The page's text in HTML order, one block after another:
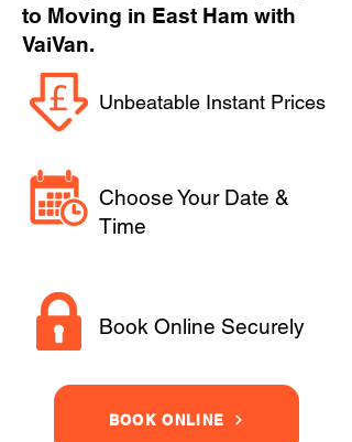
to Moving in East Ham with
VaiVan.
Unbeatable Instant Prices
Choose Your Date &
Time
Book Online Securely
BOOK ONLINE